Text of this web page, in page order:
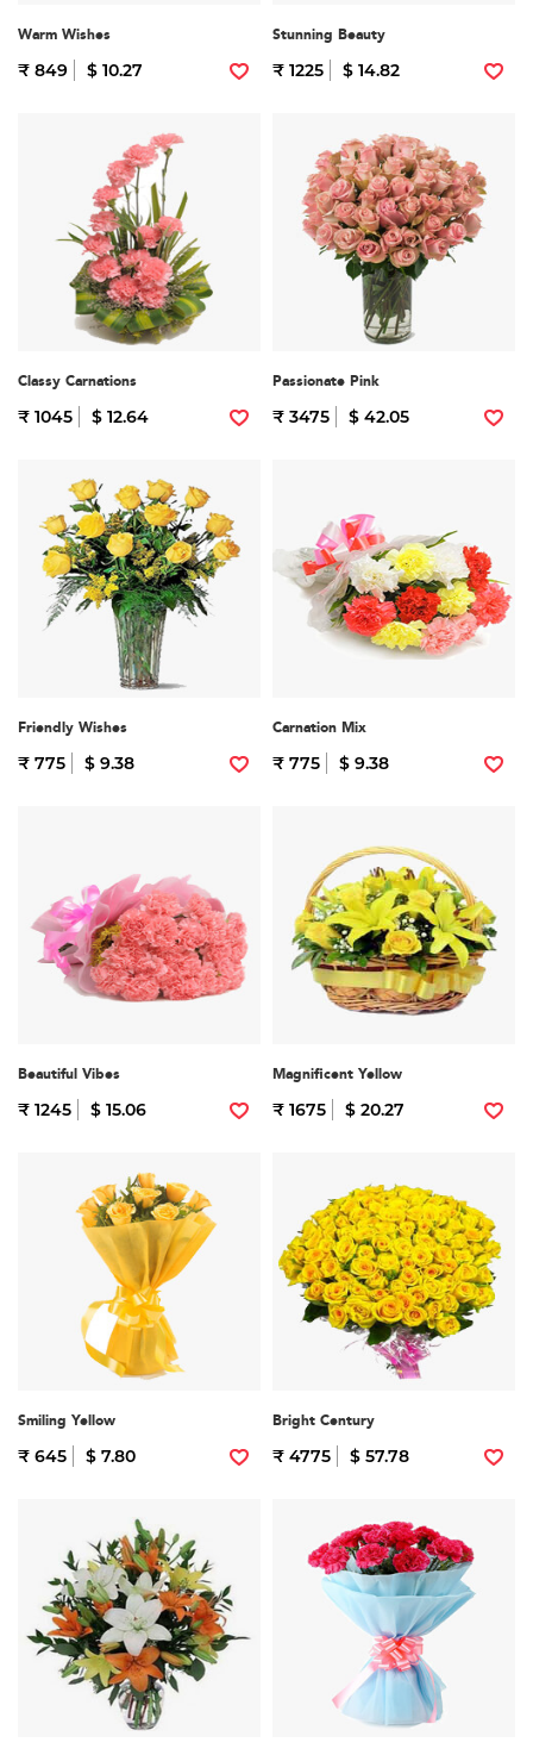
Warm Wishes
₹ 849 $ 10.27
Stunning Beauty
₹ 1225 $ 14.82
Classy Carnations
₹ 1045 $ 12.64
Passionate Pink
₹ 3475 $ 42.05
Friendly Wishes
₹ 775 $ 9.38
Carnation Mix
₹ 775 $ 9.38
Beautiful Vibes
₹ 1245 $ 15.06
Magnificent Yellow
₹ 1675 $ 20.27
Smiling Yellow
₹ 645 $ 7.80
Bright Century
₹ 4775 $ 57.78